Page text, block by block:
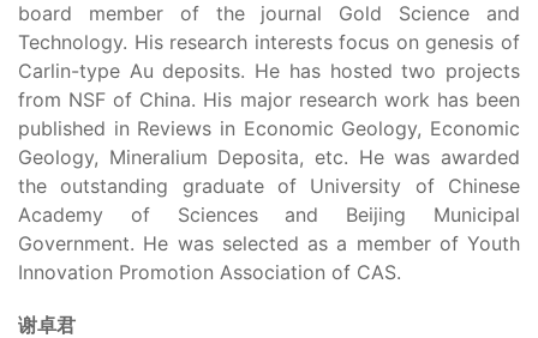
board member of the journal Gold Science and
Technology. His research interests focus on genesis of
Carlin-type Au deposits. He has hosted two projects
from NSF of China. His major research work has been
published in Reviews in Economic Geology, Economic
Geology, Mineralium Deposita, etc. He was awarded
the outstanding graduate of University of Chinese
Academy of Sciences and Beijing Municipal
Government. He was selected as a member of Youth
Innovation Promotion Association of CAS.
谢卓君